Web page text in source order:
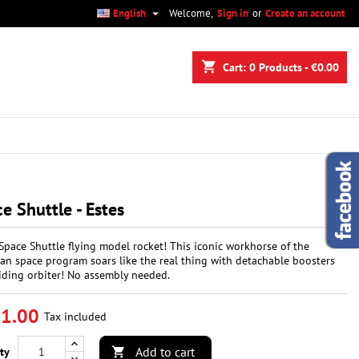
Welcome, Sign in or Create an account
English 
shopping_cart Cart: 0 Products - €0.00
Shuttle - Estes
Shuttle flying model rocket! This iconic workhorse of the
space program soars like the real thing with detachable boosters
orbiter! No assembly needed.
Tax included
 Add to cart